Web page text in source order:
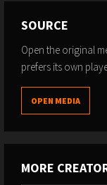
SOURCE
Open the original
prefers its own
OPEN MEDIA
MORE